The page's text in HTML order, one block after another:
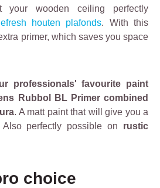
your wooden ceiling perfectly
houten plafonds. With this
primer, which saves you space
professionals' favourite paint
Rubbol BL Primer combined
. A matt paint that will give you a
Also perfectly possible on rustic
choice